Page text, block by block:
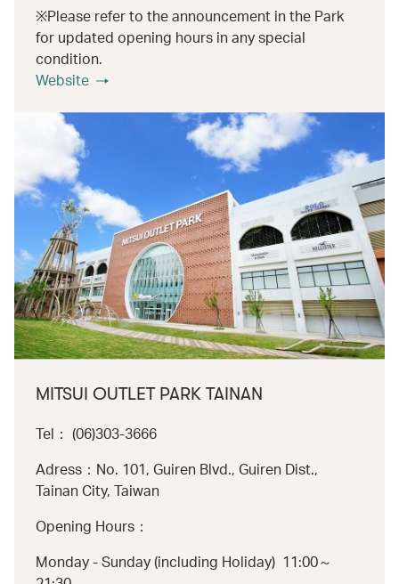
※Please refer to the announcement in the Park
for updated opening hours in any special
condition.
Website
MITSUI OUTLET PARK TAINAN
Tel： (06)303-3666
Adress：No. 101, Guiren Blvd., Guiren Dist.,
Tainan City, Taiwan
Opening Hours：
Monday - Sunday (including Holiday) 11:00～